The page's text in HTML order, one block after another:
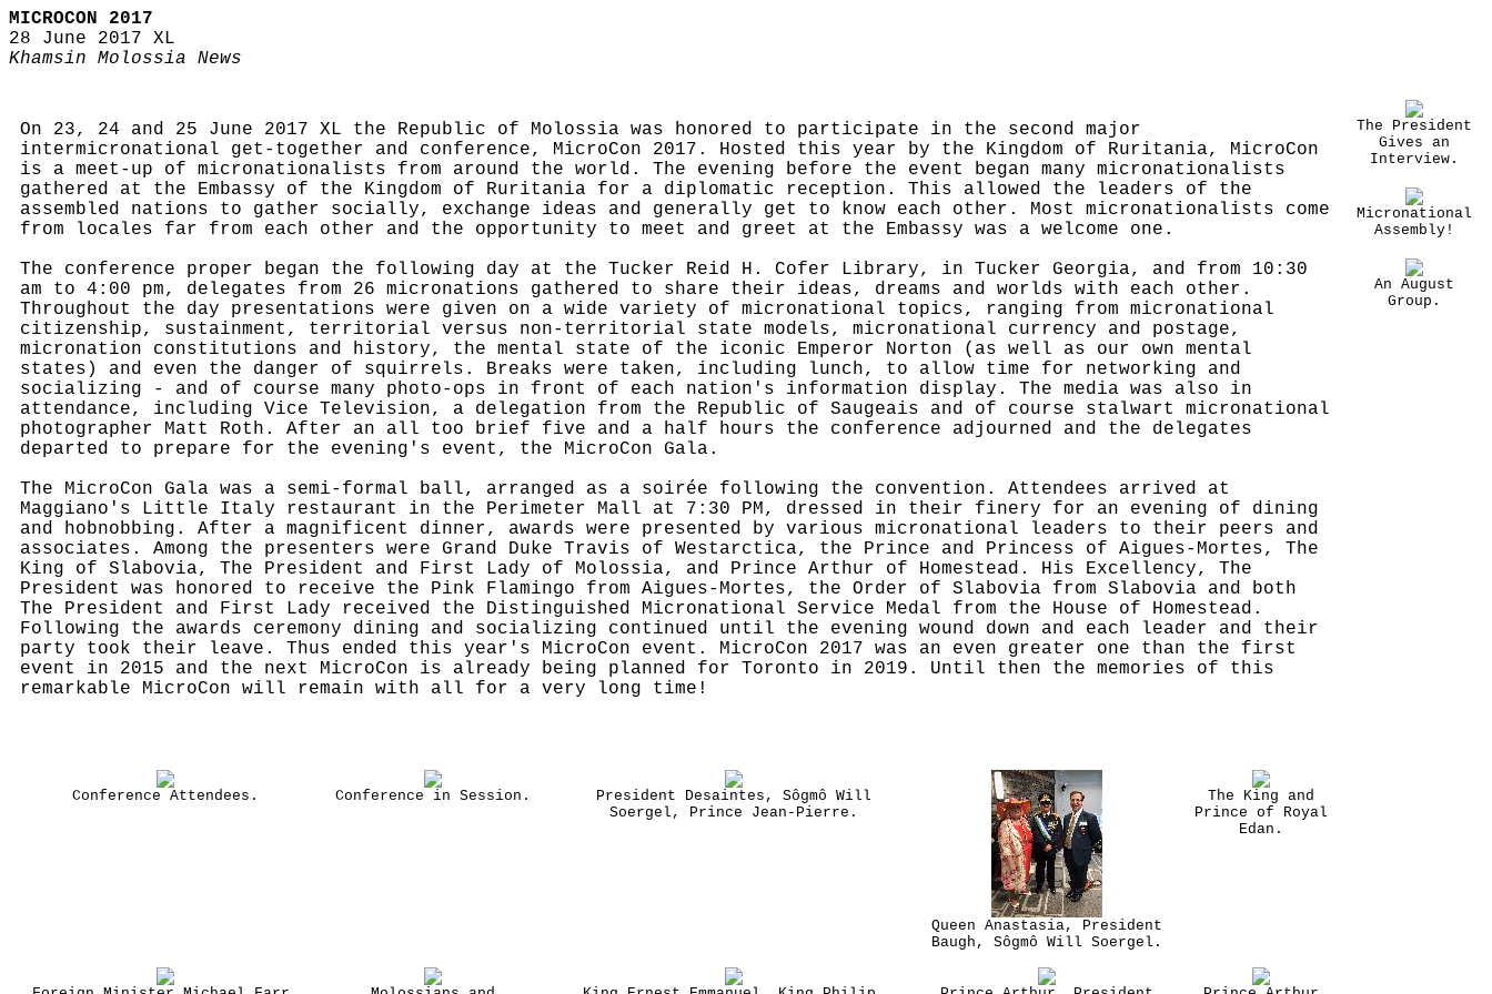
MICROCON 2017
28 June 2017 XL
Khamsin Molossia News
On 23, 24 and 25 June 2017 XL the Republic of Molossia was honored to participate in the second major
intermicronational get-together and conference, MicroCon 2017. Hosted this year by the Kingdom of Ruritania, MicroCon
is a meet-up of micronationalists from around the world. The evening before the event began many micronationalists
gathered at the Embassy of the Kingdom of Ruritania for a diplomatic reception. This allowed the leaders of the
assembled nations to gather socially, exchange ideas and generally get to know each other. Most micronationalists come
from locales far from each other and the opportunity to meet and greet at the Embassy was a welcome one.
The conference proper began the following day at the Tucker Reid H. Cofer Library, in Tucker Georgia, and from 10:30
am to 4:00 pm, delegates from 26 micronations gathered to share their ideas, dreams and worlds with each other.
Throughout the day presentations were given on a wide variety of micronational topics, ranging from micronational
citizenship, sustainment, territorial versus non-territorial state models, micronational currency and postage,
micronation constitutions and history, the mental state of the iconic Emperor Norton (as well as our own mental
states) and even the danger of squirrels. Breaks were taken, including lunch, to allow time for networking and
socializing - and of course many photo-ops in front of each nation's information display. The media was also in
attendance, including Vice Television, a delegation from the Republic of Saugeais and of course stalwart micronational
photographer Matt Roth. After an all too brief five and a half hours the conference adjourned and the delegates
departed to prepare for the evening's event, the MicroCon Gala.
The MicroCon Gala was a semi-formal ball, arranged as a soirée following the convention. Attendees arrived at
Maggiano's Little Italy restaurant in the Perimeter Mall at 7:30 PM, dressed in their finery for an evening of dining
and hobnobbing. After a magnificent dinner, awards were presented by various micronational leaders to their peers and
associates. Among the presenters were Grand Duke Travis of Westarctica, the Prince and Princess of Aigues-Mortes, The
King of Slabovia, The President and First Lady of Molossia, and Prince Arthur of Homestead. His Excellency, The
President was honored to receive the Pink Flamingo from Aigues-Mortes, the Order of Slabovia from Slabovia and both
The President and First Lady received the Distinguished Micronational Service Medal from the House of Homestead.
Following the awards ceremony dining and socializing continued until the evening wound down and each leader and their
party took their leave. Thus ended this year's MicroCon event. MicroCon 2017 was an even greater one than the first
event in 2015 and the next MicroCon is already being planned for Toronto in 2019. Until then the memories of this
remarkable MicroCon will remain with all for a very long time!
Conference Attendees. Conference in Session.
President Desaintes, Sôgmô Will
Soergel, Prince Jean-Pierre.
Queen Anastasia, President
Baugh, Sôgmô Will Soergel.
The King and
Prince of Royal
Edan.
The President
Gives an
Interview.
Micronational
Assembly!
An August
Group.